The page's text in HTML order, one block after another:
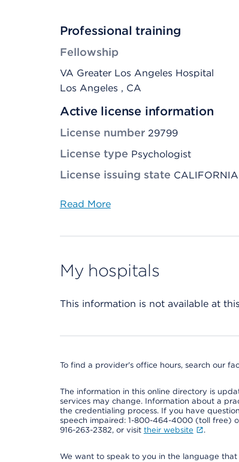
Professional training
Fellowship
VA Greater Los Angeles Hospital
Los Angeles , CA
Active license information
License number 29799
License type Psychologist
License issuing state CALIFORNIA
Read More
My hospitals
This information is not available at
To find a provider's office hours, search our
The information in this online directory is
services may change. Information about a
the credentialing process. If you have
speech impaired: 1-800-464-4000 (toll free)
916-263-2382, or visit their website .
We want to speak to you in the language